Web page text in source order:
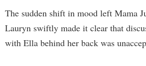
The sudden shift in mood left Mama
Lauryn swiftly made it clear that
with Ella behind her back was